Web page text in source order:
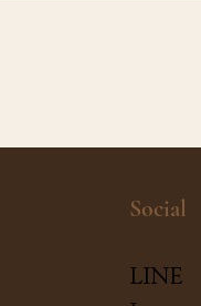
Social
LINE